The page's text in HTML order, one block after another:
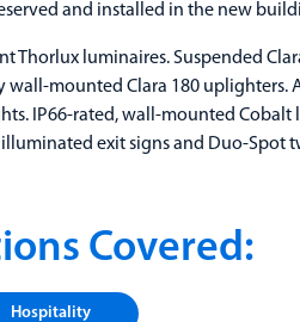
and installed in the new
Thorlux luminaires. Suspended
mounted Clara 180 uplighters.
IP66-rated, wall-mounted
exit signs and Duo-Spot
Covered:
Hospitality